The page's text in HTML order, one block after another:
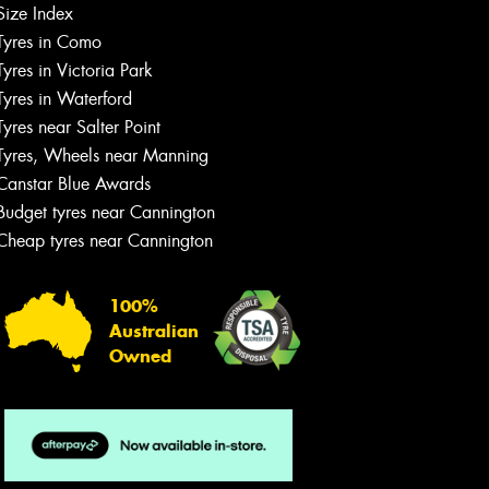
Index
in Como
in Victoria Park
in Waterford
near Salter Point
Wheels near Manning
Blue Awards
tyres near Cannington
tyres near Cannington
100%
Australian
Owned